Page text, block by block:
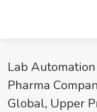
Lab
Pharma
Global, Upper